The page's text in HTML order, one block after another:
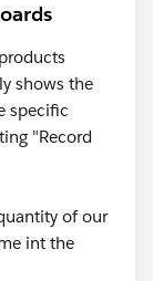
shows the
specific
"Record
of our
int the